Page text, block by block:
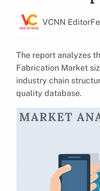
VCNN Editor
The report analyzes
Fabrication Market
industry chain
quality database.